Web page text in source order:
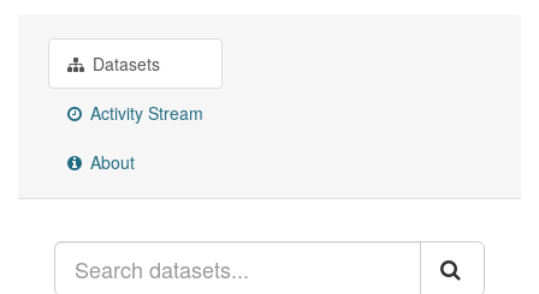
Datasets
Activity Stream
About